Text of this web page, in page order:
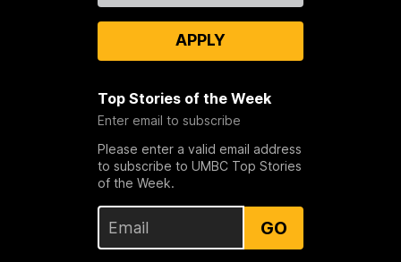
APPLY
Top Stories of the Week
Enter email to subscribe
Please enter a valid email address
to subscribe to UMBC Top Stories
of the Week.
GO